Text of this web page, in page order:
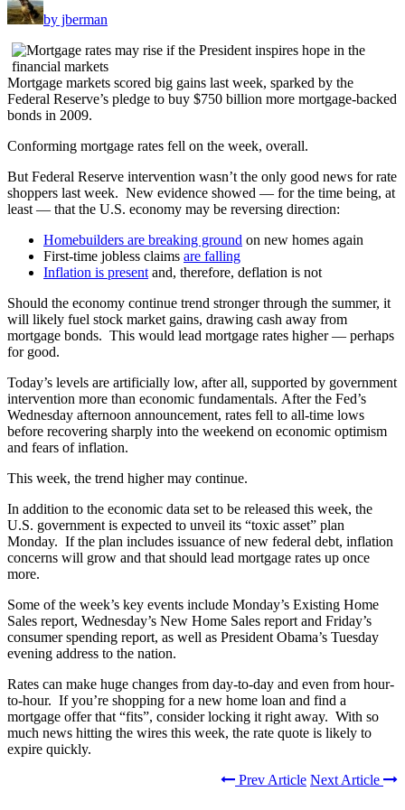
by jberman
Mortgage markets scored big gains last week, sparked by the
Federal Reserve’s pledge to buy $750 billion more mortgage-backed
bonds in 2009.
Conforming mortgage rates fell on the week, overall.
But Federal Reserve intervention wasn’t the only good news for rate
shoppers last week. New evidence showed — for the time being, at
least — that the U.S. economy may be reversing direction:
Homebuilders are breaking ground on new homes again
First-time jobless claims are falling
Inflation is present and, therefore, deflation is not
Should the economy continue trend stronger through the summer, it
will likely fuel stock market gains, drawing cash away from
mortgage bonds. This would lead mortgage rates higher — perhaps
for good.
Today’s levels are artificially low, after all, supported by government
intervention more than economic fundamentals. After the Fed’s
Wednesday afternoon announcement, rates fell to all-time lows
before recovering sharply into the weekend on economic optimism
and fears of inflation.
This week, the trend higher may continue.
In addition to the economic data set to be released this week, the
U.S. government is expected to unveil its “toxic asset” plan
Monday. If the plan includes issuance of new federal debt, inflation
concerns will grow and that should lead mortgage rates up once
more.
Some of the week’s key events include Monday’s Existing Home
Sales report, Wednesday’s New Home Sales report and Friday’s
consumer spending report, as well as President Obama’s Tuesday
evening address to the nation.
Rates can make huge changes from day-to-day and even from hour-
to-hour. If you’re shopping for a new home loan and find a
mortgage offer that “fits”, consider locking it right away. With so
much news hitting the wires this week, the rate quote is likely to
expire quickly.
Prev Article Next Article